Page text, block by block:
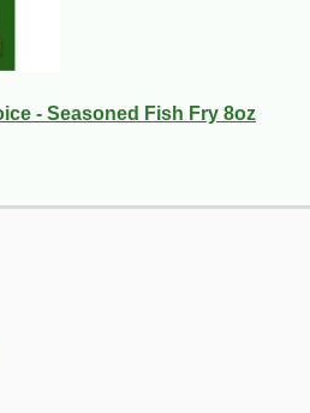
- Seasoned Fish Fry 8oz